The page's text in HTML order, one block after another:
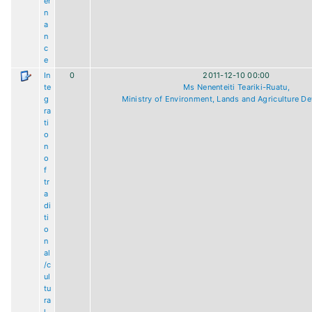
n
a
n
c
e
In
te
g
ra
ti
o
n
o
f
tr
a
di
ti
o
n
al
/c
ul
tu
ra
0
2011-12-10 00:00
Ms Nenenteiti Teariki-Ruatu,
Ministry of Environment, Lands and Agriculture